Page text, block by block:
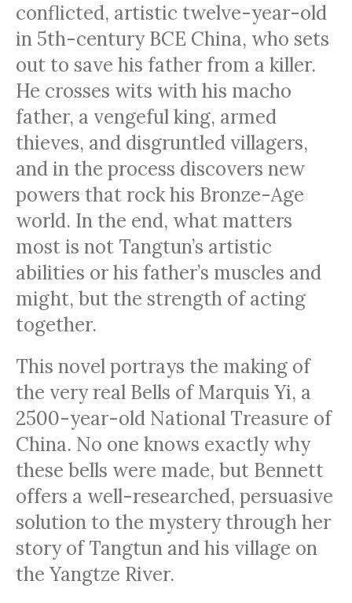
conflicted, artistic twelve-year-old
in 5th-century BCE China, who sets
out to save his father from a killer.
He crosses wits with his macho
father, a vengeful king, armed
thieves, and disgruntled villagers,
and in the process discovers new
powers that rock his Bronze-Age
world. In the end, what matters
most is not Tangtun’s artistic
abilities or his father’s muscles and
might, but the strength of acting
together.
This novel portrays the making of
the very real Bells of Marquis Yi, a
2500-year-old National Treasure of
China. No one knows exactly why
these bells were made, but Bennett
offers a well-researched, persuasive
solution to the mystery through her
story of Tangtun and his village on
the Yangtze River.